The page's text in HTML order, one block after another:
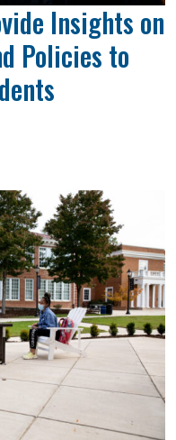
Insights on
Policies to